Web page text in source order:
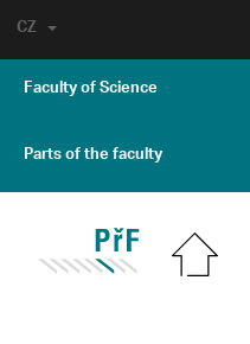
CZ
Faculty of Science
Parts of the faculty